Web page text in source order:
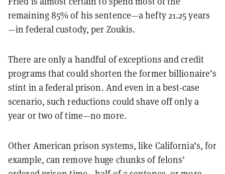
remaining 85% of his sentence—a hefty 21.25 years
—in federal custody, per Zoukis.
There are only a handful of exceptions and credit
programs that could shorten the former billionaire’s
stint in a federal prison. And even in a best-case
scenario, such reductions could shave off only a
year or two of time—no more.
Other American prison systems, like California’s, for
example, can remove huge chunks of felons’